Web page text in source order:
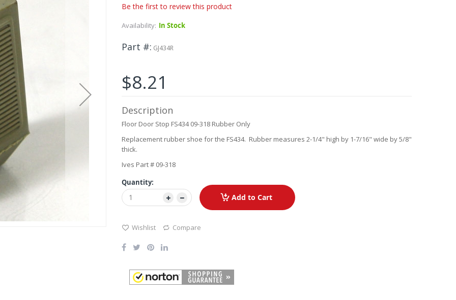
Be the first to review this product
Availability: In Stock
Part # GJ434R
$8.21
Description
Floor Door Stop FS434 09-318 Rubber Only
Replacement rubber shoe for the FS434. Rubber measures 2-1/4" high by 1-7/16" wide by 5/8"
thick.
Ives Part # 09-318
Quantity:
Add to Cart
Wishlist Compare